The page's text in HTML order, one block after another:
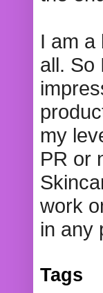
I am a
all. So
my
PR or
work
in any
Tags